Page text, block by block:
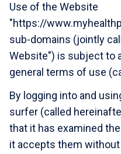
Use of the Website
"https://
sub-domains (jointly
Website") is subject to
general terms of use
By logging into and
surfer (called
that it has examined
it accepts them